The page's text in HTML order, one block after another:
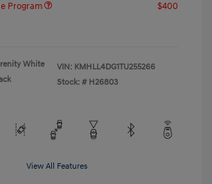
Program
$400
White
VIN: KMHLL4DG1TU255266
Stock: # H26803
View All Features